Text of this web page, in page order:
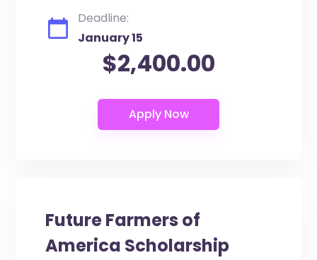
Deadline:
January 15
$2,400.00
Future Farmers of
America Scholarship